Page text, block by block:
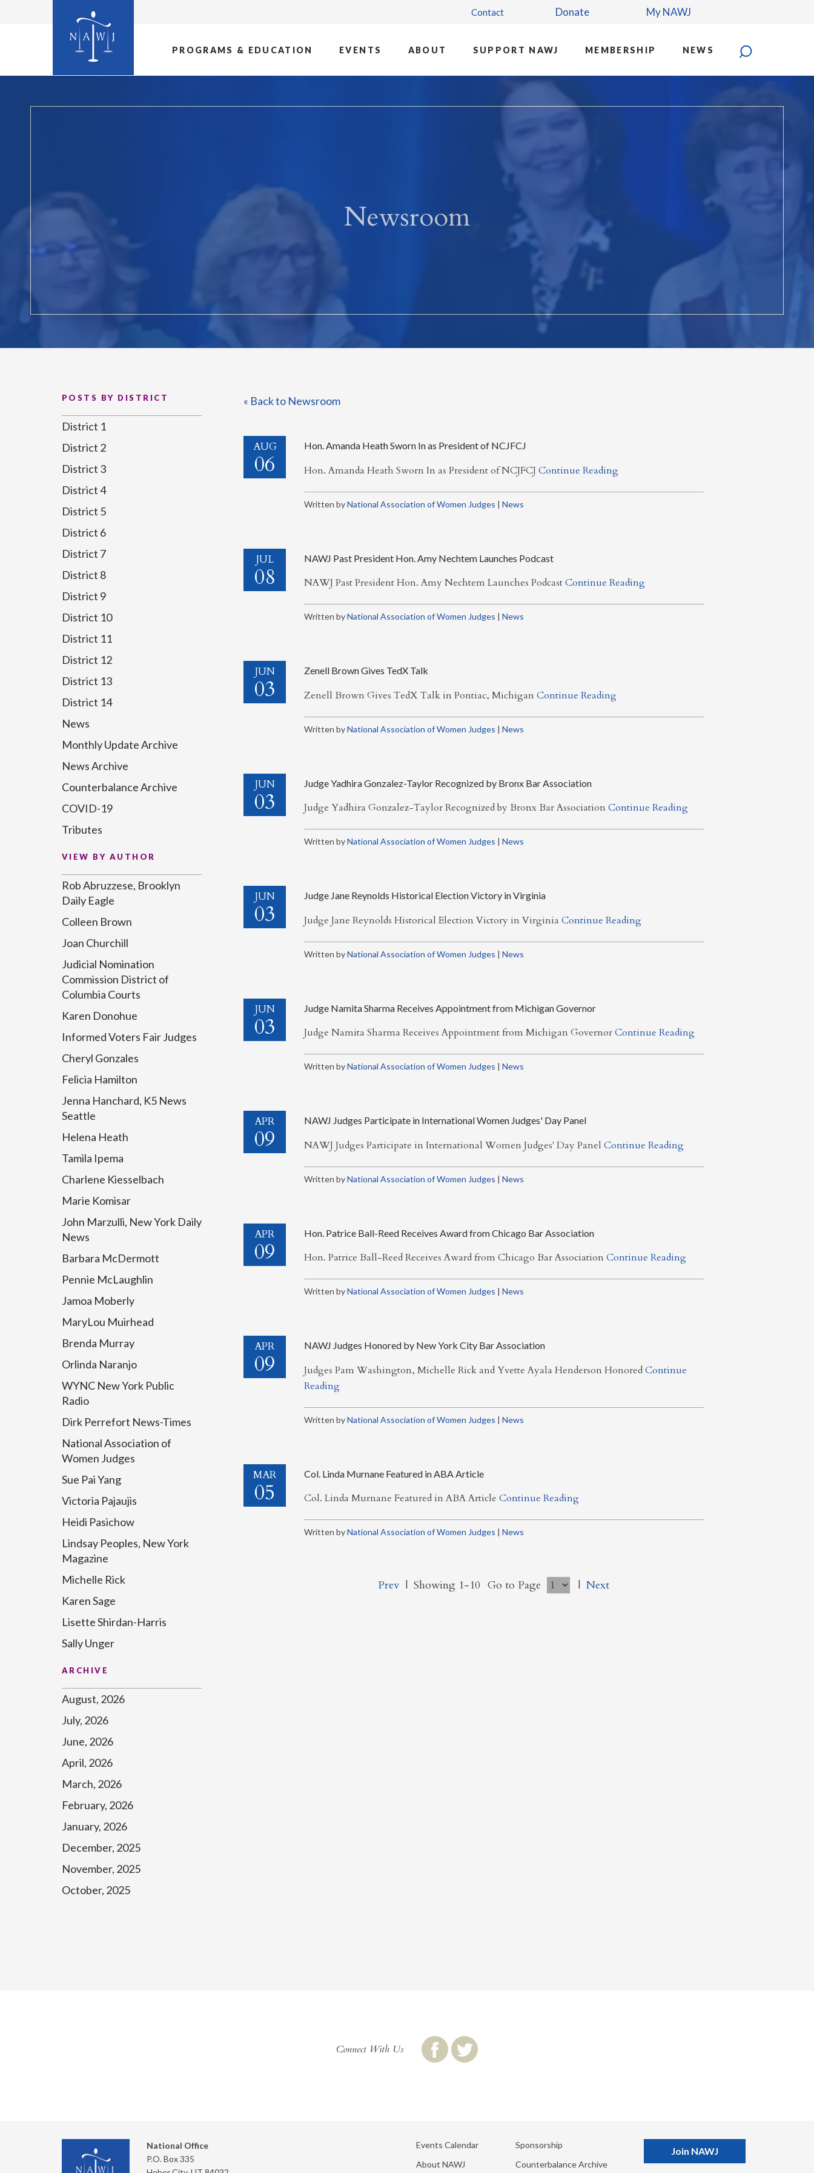
Contact Donate My NAWJ
PROGRAMS & EDUCATION EVENTS ABOUT SUPPORT NAWJ MEMBERSHIP NEWS
Newsroom
« Back to Newsroom
AUG
06
Hon. Amanda Heath Sworn In as President of NCJFCJ
Hon. Amanda Heath Sworn In as President of NCJFCJ Continue Reading
Written byNational Association of Women Judges | News
JUL
08
NAWJ Past President Hon. Amy Nechtem Launches Podcast
NAWJ Past President Hon. Amy Nechtem Launches PodcastContinue Reading
Written byNational Association of Women Judges | News
JUN
03
Zenell Brown Gives TedX Talk
Zenell Brown Gives TedX Talk in Pontiac, Michigan Continue Reading
Written byNational Association of Women Judges | News
JUN
03
Judge Yadhira Gonzalez-Taylor Recognized by Bronx Bar Association
Judge Yadhira Gonzalez-Taylor Recognized by Bronx Bar Association Continue Reading
Written byNational Association of Women Judges | News
JUN
03
Judge Jane Reynolds Historical Election Victory in Virginia
Judge Jane Reynolds Historical Election Victory in Virginia Continue Reading
Written byNational Association of Women Judges | News
JUN
03
Judge Namita Sharma Receives Appointment from Michigan Governor
Judge Namita Sharma Receives Appointment from Michigan GovernorContinue Reading
Written byNational Association of Women Judges | News
APR
09
NAWJ Judges Participate in International Women Judges' Day Panel
NAWJ Judges Participate in International Women Judges' Day Panel Continue Reading
Written byNational Association of Women Judges | News
APR
09
Hon. Patrice Ball-Reed Receives Award from Chicago Bar Association
Hon. Patrice Ball-Reed Receives Award from Chicago Bar Association Continue Reading
Written byNational Association of Women Judges | News
APR
09
NAWJ Judges Honored by New York City Bar Association
Judges Pam Washington, Michelle Rick and Yvette Ayala Henderson HonoredContinue
Reading
Written byNational Association of Women Judges | News
MAR
05
Col. Linda Murnane Featured in ABA Article
Col. Linda Murnane Featured in ABA Article Continue Reading
Written byNational Association of Women Judges | News
Prev| Showing 1-10 Go to Page | Next
POSTS BY DISTRICT
District 1
District 2
District 3
District 4
District 5
District 6
District 7
District 8
District 9
District 10
District 11
District 12
District 13
District 14
News
Monthly Update Archive
News Archive
Counterbalance Archive
COVID-19
Tributes
VIEW BY AUTHOR
Rob Abruzzese, Brooklyn
Daily Eagle
Colleen Brown
Joan Churchill
Judicial Nomination
Commission District of
Columbia Courts
Karen Donohue
Informed Voters Fair Judges
Cheryl Gonzales
Felicia Hamilton
Jenna Hanchard, K5 News
Seattle
Helena Heath
Tamila Ipema
Charlene Kiesselbach
Marie Komisar
John Marzulli, New York Daily
News
Barbara McDermott
Pennie McLaughlin
Jamoa Moberly
MaryLou Muirhead
Brenda Murray
Orlinda Naranjo
WYNC New York Public
Radio
Dirk Perrefort News-Times
National Association of
Women Judges
Sue Pai Yang
Victoria Pajaujis
Heidi Pasichow
Lindsay Peoples, New York
Magazine
Michelle Rick
Karen Sage
Lisette Shirdan-Harris
Sally Unger
ARCHIVE
August, 2026
July, 2026
June, 2026
April, 2026
March, 2026
February, 2026
January, 2026
December, 2025
November, 2025
October, 2025
Connect With Us
Join NAWJ
Events Calendar
About NAWJ
Sponsorship
Counterbalance Archive
National Office
P.O. Box 335